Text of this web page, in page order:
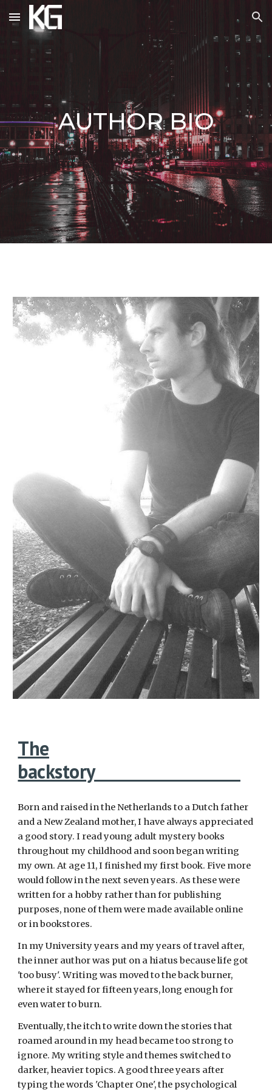
Skip to main content Skip to navigation
AUTHOR BIO
The
backstory
Born and raised in the Netherlands to a Dutch father
and a New Zealand mother, I have always appreciated
a good story. I read young adult mystery books
throughout my childhood and soon began writing
my own. At age 11, I finished my first book. Five more
would follow in the next seven years. As these were
written for a hobby rather than for publishing
purposes, none of them were made available online
or in bookstores.
In my University years and my years of travel after,
the inner author was put on a hiatus because life got
'too busy'. Writing was moved to the back burner,
where it stayed for fifteen years, long enough for
even water to burn.
Eventually,the itch to write down the stories that
roamed around in my head became too strong to
ignore.Mywriting style and themes switched to
darker, heavier topics. A good three years after
typing the words 'Chapter One', the psychological